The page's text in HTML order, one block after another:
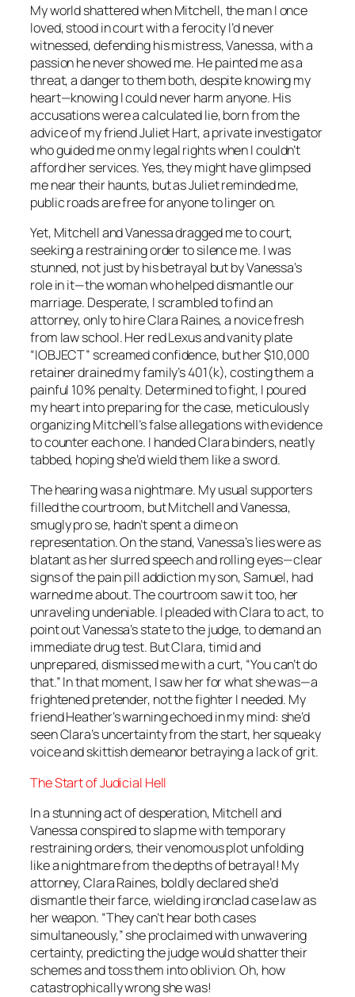
My world shattered when Mitchell, the man I once
loved, stood in court with a ferocity I’d never
witnessed, defending his mistress, Vanessa, with a
passion he never showed me. He painted me as a
threat, a danger to them both, despite knowing my
heart—knowing I could never harm anyone. His
accusations were a calculated lie, born from the
advice of my friend Juliet Hart, a private investigator
who guided me on my legal rights when I couldn’t
afford her services. Yes, they might have glimpsed
me near their haunts, but as Juliet reminded me,
public roads are free for anyone to linger on.
Yet, Mitchell and Vanessa dragged me to court,
seeking a restraining order to silence me. I was
stunned, not just by his betrayal but by Vanessa’s
role in it—the woman who helped dismantle our
marriage. Desperate, I scrambled to find an
attorney, only to hire Clara Raines, a novice fresh
from law school. Her red Lexus and vanity plate
“IOBJECT” screamed confidence, but her $10,000
retainer drained my family’s 401(k), costing them a
painful 10% penalty. Determined to fight, I poured
my heart into preparing for the case, meticulously
organizing Mitchell’s false allegations with evidence
to counter each one. I handed Clara binders, neatly
tabbed, hoping she’d wield them like a sword.
The hearing was a nightmare. My usual supporters
filled the courtroom, but Mitchell and Vanessa,
smugly pro se, hadn’t spent a dime on
representation. On the stand, Vanessa’s lies were as
blatant as her slurred speech and rolling eyes—clear
signs of the pain pill addiction my son, Samuel, had
warned me about. The courtroom saw it too, her
unraveling undeniable. I pleaded with Clara to act, to
point out Vanessa’s state to the judge, to demand an
immediate drug test. But Clara, timid and
unprepared, dismissed me with a curt, “You can’t do
that.” In that moment, I saw her for what she was—a
frightened pretender, not the fighter I needed. My
friend Heather’s warning echoed in my mind: she’d
seen Clara’s uncertainty from the start, her squeaky
voice and skittish demeanor betraying a lack of grit.
The Start of Judicial Hell
In a stunning act of desperation, Mitchell and
Vanessa conspired to slap me with temporary
restraining orders, their venomous plot unfolding
like a nightmare from the depths of betrayal! My
attorney, Clara Raines, boldly declared she’d
dismantle their farce, wielding ironclad case law as
her weapon. “They can’t hear both cases
simultaneously,” she proclaimed with unwavering
certainty, predicting the judge would shatter their
schemes and toss them into oblivion. Oh, how
catastrophically wrong she was!